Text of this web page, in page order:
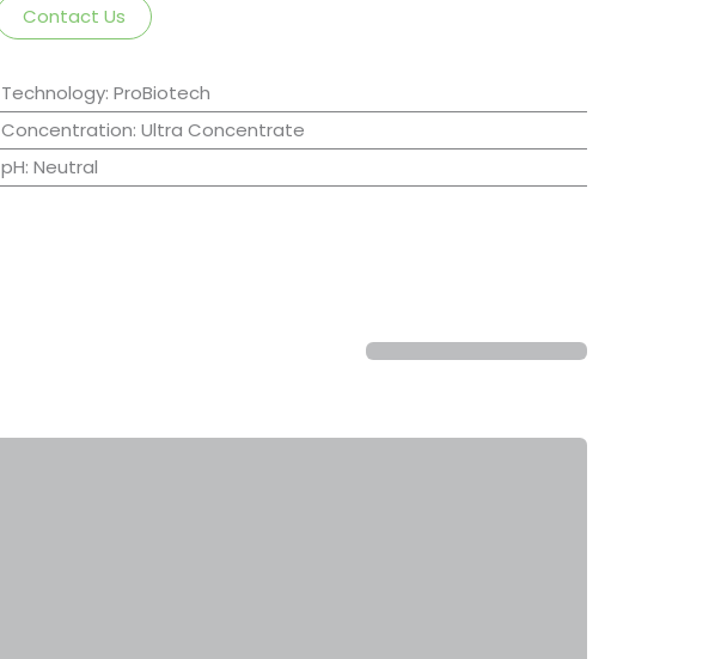
Contact Us
Technology: ProBiotech
Concentration: Ultra Concentrate
pH: Neutral